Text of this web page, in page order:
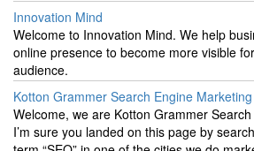
Innovation Mind
Welcome to Innovation Mind. We help
online presence to become more visible
audience.
Kotton Grammer Search Engine Marketing
Welcome, we are Kotton Grammer
I’m sure you landed on this page by